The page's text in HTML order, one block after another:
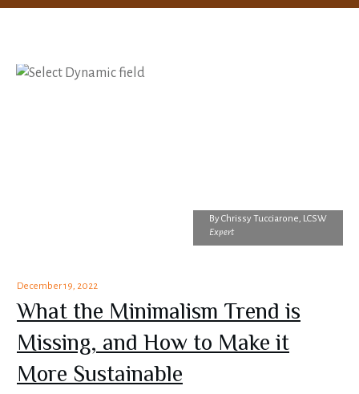
ByChrissy Tucciarone, LCSW
Expert
December 19, 2022
What the Minimalism Trend is
Missing, and How to Make it
More Sustainable